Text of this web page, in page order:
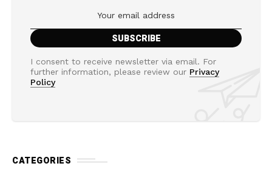
I consent to receive newsletter via email. For
further information, please review our Privacy
Policy
CATEGORIES